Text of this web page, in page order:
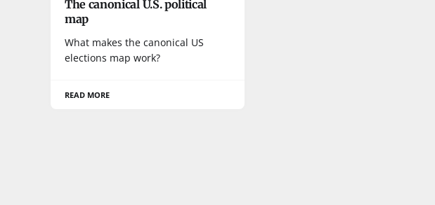
The canonical U.S. political
map
What makes the canonical US
elections map work?
READ MORE